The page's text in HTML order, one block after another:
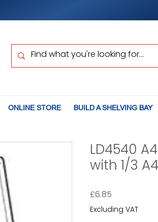
ONLINE STORE BUILD A SHELVING BAY
LD4540
with 1/3
£6.85
Excluding VAT